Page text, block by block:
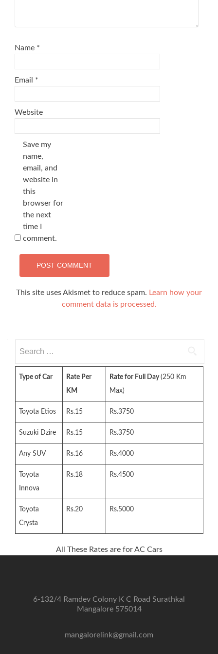
Name *
Email *
Website
Save my
name,
email, and
website in
this
browser for
the next
time I
comment.
This site uses Akismet to reduce spam. Learn how your
comment data is processed.
for:
Type of Car
Rate Per
KM
Rate for Full Day(250 Km
Max)
Toyota Etios Rs.15 Rs.3750
Suzuki Dzire Rs.15 Rs.3750
Any SUV Rs.16 Rs.4000
Toyota
Innova
Rs.18 Rs.4500
Toyota
Crysta
Rs.20 Rs.5000
All These Rates are for AC Cars
6-132/4 Ramdev Colony K C Road Surathkal
Mangalore 575014
mangalorelink@gmail.com